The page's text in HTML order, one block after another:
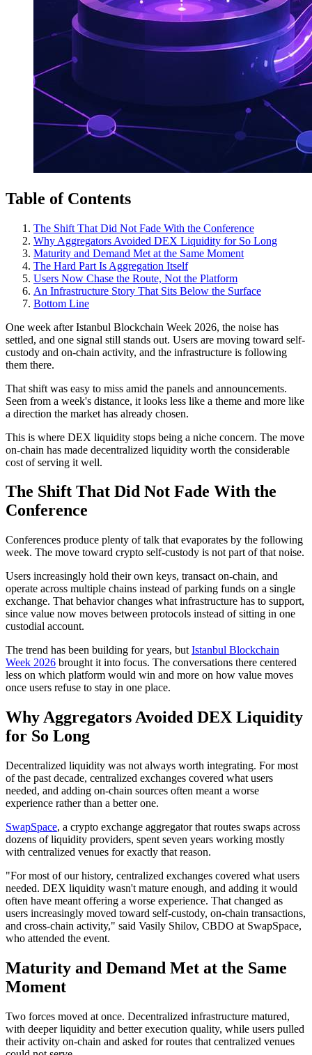
Table of Contents
The Shift That Did Not Fade With the Conference
Why Aggregators Avoided DEX Liquidity for So Long
Maturity and Demand Met at the Same Moment
The Hard Part Is Aggregation Itself
Users Now Chase the Route, Not the Platform
An Infrastructure Story That Sits Below the Surface
Bottom Line
One week after Istanbul Blockchain Week 2026, the noise has
settled, and one signal still stands out. Users are moving toward self-
custody and on-chain activity, and the infrastructure is following
them there.
That shift was easy to miss amid the panels and announcements.
Seen from a week's distance, it looks less like a theme and more like
a direction the market has already chosen.
This is where DEX liquidity stops being a niche concern. The move
on-chain has made decentralized liquidity worth the considerable
cost of serving it well.
The Shift That Did Not Fade With the
Conference
Conferences produce plenty of talk that evaporates by the following
week. The move toward crypto self-custody is not part of that noise.
Users increasingly hold their own keys, transact on-chain, and
operate across multiple chains instead of parking funds on a single
exchange. That behavior changes what infrastructure has to support,
since value now moves between protocols instead of sitting in one
custodial account.
The trend has been building for years, but Istanbul Blockchain
Week 2026 brought it into focus. The conversations there centered
less on which platform would win and more on how value moves
once users refuse to stay in one place.
Why Aggregators Avoided DEX Liquidity
for So Long
Decentralized liquidity was not always worth integrating. For most
of the past decade, centralized exchanges covered what users
needed, and adding on-chain sources often meant a worse
experience rather than a better one.
SwapSpace, a crypto exchange aggregator that routes swaps across
dozens of liquidity providers, spent seven years working mostly
with centralized venues for exactly that reason.
"For most of our history, centralized exchanges covered what users
needed. DEX liquidity wasn't mature enough, and adding it would
often have meant offering a worse experience. That changed as
users increasingly moved toward self-custody, on-chain transactions,
and cross-chain activity," said Vasily Shilov, CBDO at SwapSpace,
who attended the event.
Maturity and Demand Met at the Same
Moment
Two forces moved at once. Decentralized infrastructure matured,
with deeper liquidity and better execution quality, while users pulled
their activity on-chain and asked for routes that centralized venues